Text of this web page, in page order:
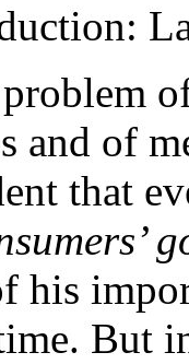
and of
that
his
But